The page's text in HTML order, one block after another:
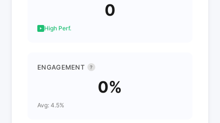
0
High Perf.
ENGAGEMENT ?
0%
Avg: 4.5%